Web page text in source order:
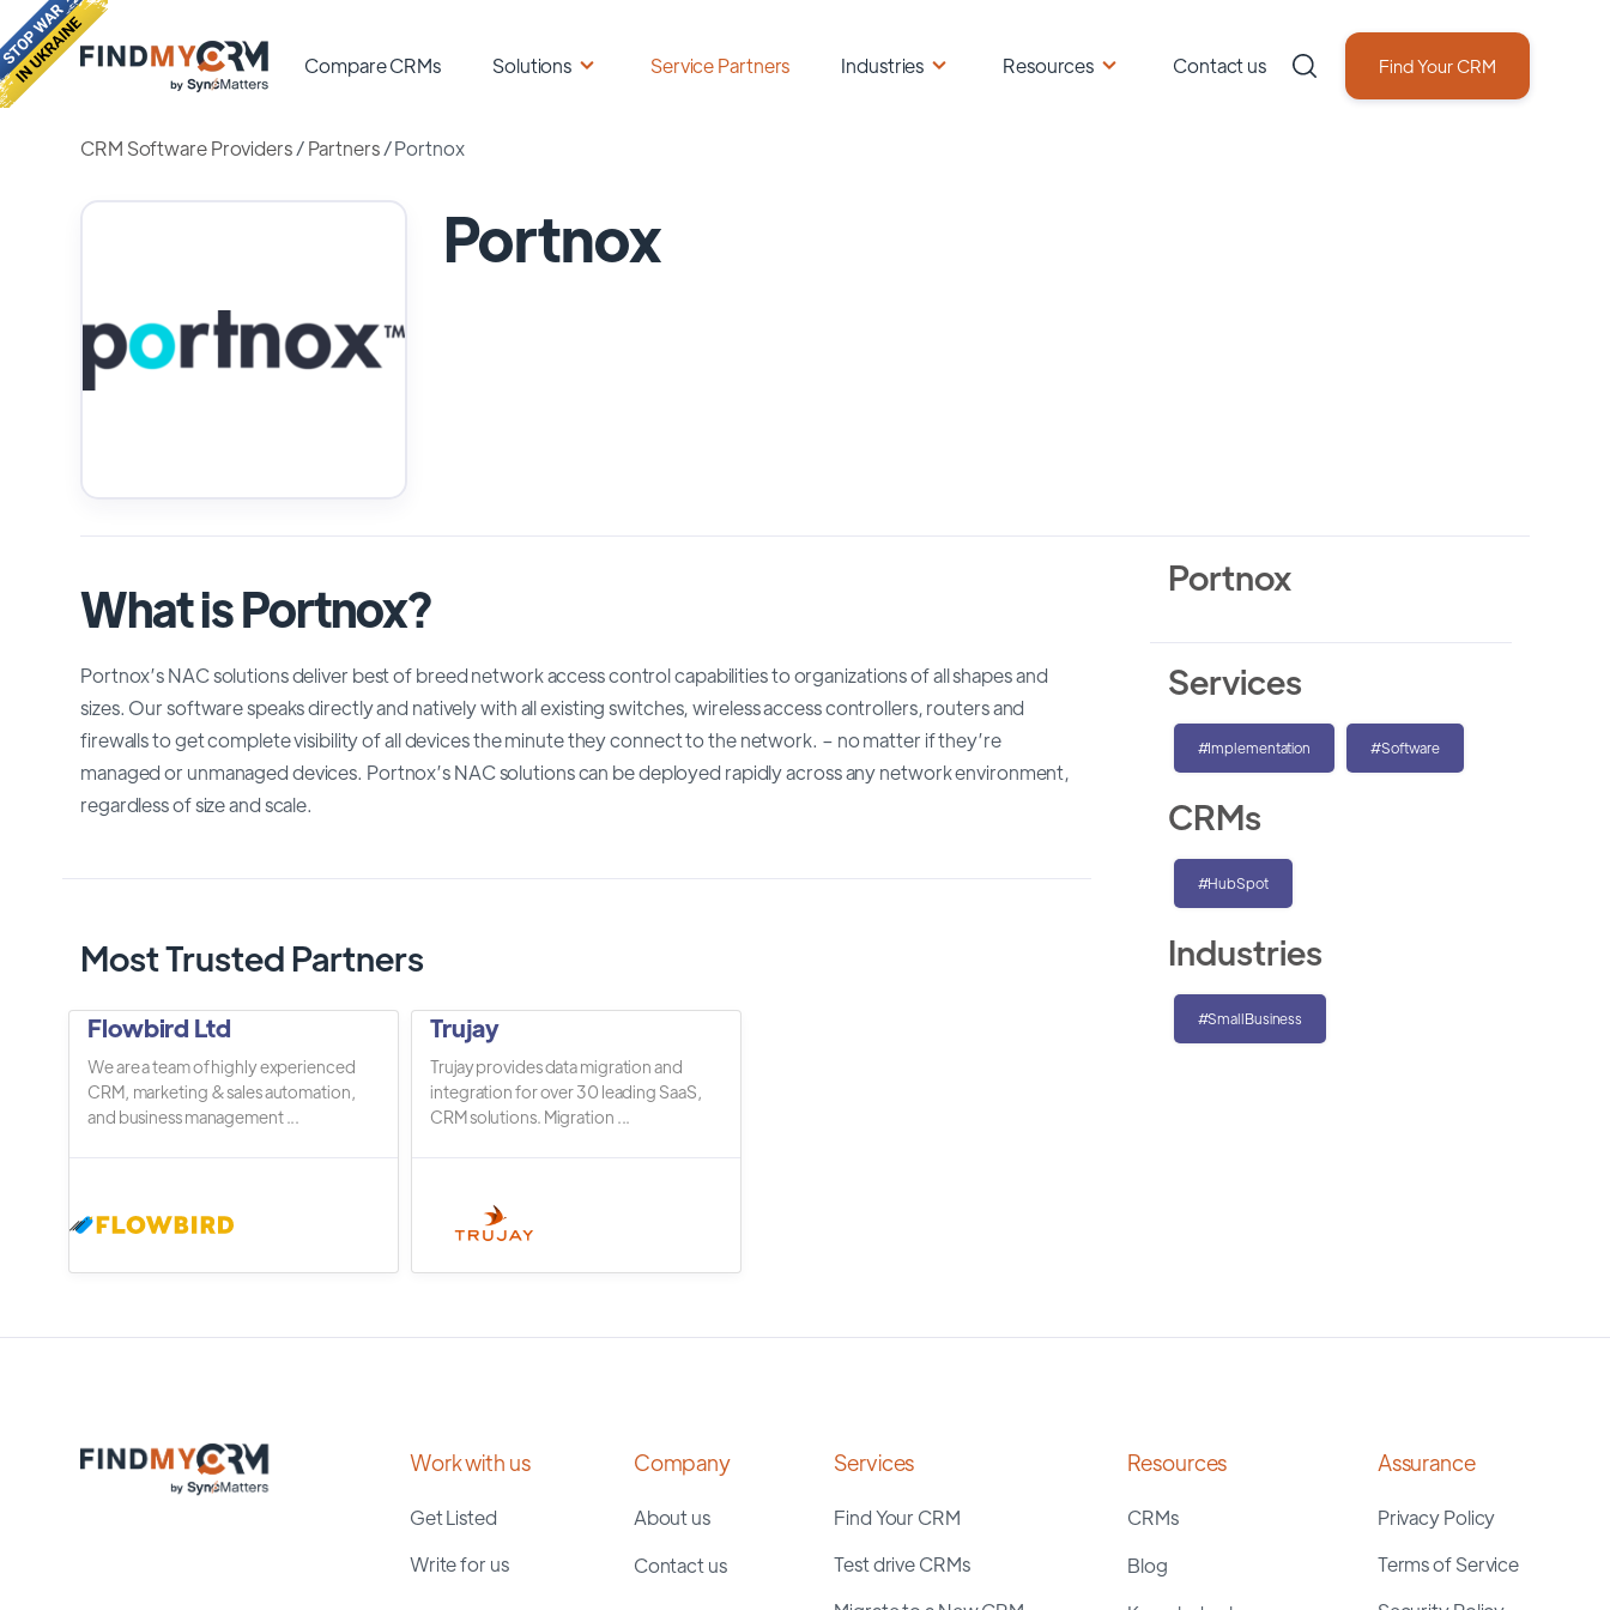
Compare CRMs Solutions Service Partners Industries Resources Contact us Find Your CRM
CRM Software Providers/Partners /Portnox
Portnox
What is Portnox?
Portnox’s NAC solutions deliver best of breed network access control capabilities to organizations of all shapes and
sizes. Our software speaks directly and natively with all existing switches, wireless access controllers, routers and
firewalls to get complete visibility of all devices the minute they connect to the network. – no matter if they’re
managed or unmanaged devices. Portnox’s NAC solutions can be deployed rapidly across any network environment,
regardless of size and scale.
Most Trusted Partners
Flowbird Ltd
We are a team of highly experienced
CRM, marketing & sales automation,
and business management ...
Trujay
Trujay provides data migration and
integration for over 30 leading SaaS,
CRM solutions. Migration ...
Portnox
Services
#Implementation #Software
CRMs
#HubSpot
Industries
#SmallBusiness
Work with us
Get Listed
Write for us
Company
About us
Contact us
Services
Find Your CRM
Test drive CRMs
Resources
CRMs
Blog
Assurance
Privacy Policy
Terms of Service